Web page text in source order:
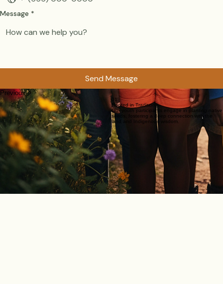
Message *
Send Message
Previous
01
Rooted in Tradition
Our youth participants engage in planting native
seeds, fostering a deep connection with the
land and Indigenous wisdom.